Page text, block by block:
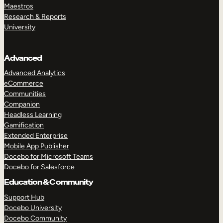
Maestros
Research & Reports
University
Advanced
Advanced Analytics
eCommerce
Communities
Companion
Headless Learning
Gamification
Extended Enterprise
Mobile App Publisher
Docebo for Microsoft Teams
Docebo for Salesforce
Education & Community
Support Hub
Docebo University
Docebo Community